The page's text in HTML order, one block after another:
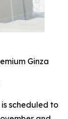
Ginza
is scheduled to